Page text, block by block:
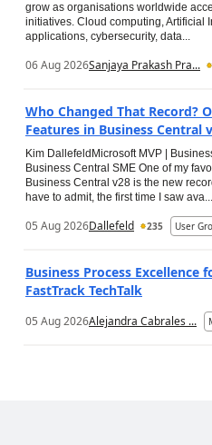
grow as organisations worldwide
initiatives. Cloud computing, Artificial
applications, cybersecurity, data...
06 Aug 2026Sanjaya Prakash Pra...
Who Changed That Record?
Features in Business Central
Kim DallefeldMicrosoft MVP |
Business Central SME One of my
Business Central v28 is the new
have to admit, the first time I saw ava...
05 Aug 2026Dallefeld 235 User
Business Process Excellence
FastTrack TechTalk
05 Aug 2026Alejandra Cabrales ...